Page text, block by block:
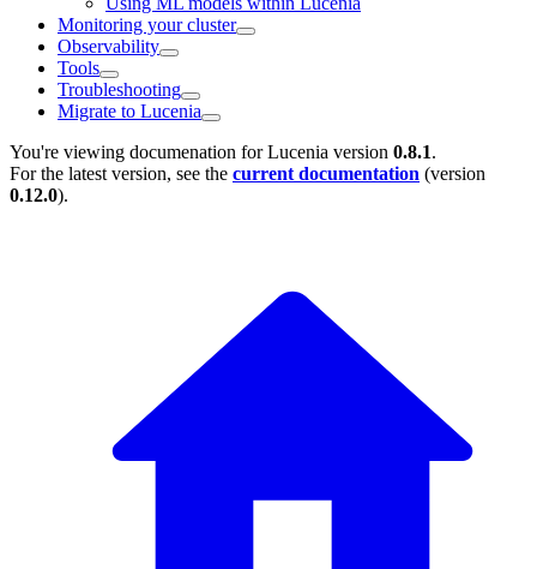
Monitoring your cluster
Observability
Tools
Troubleshooting
Migrate to Lucenia
You're viewing documenation for Lucenia version 0.8.1.
For the latest version, see the current documentation (version
0.12.0).